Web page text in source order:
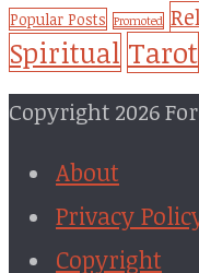
Popular Posts Promoted
Spiritual Tarot
Copyright 2026
About
Privacy
Copyright